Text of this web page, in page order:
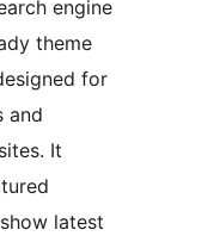
engine
theme
for
and
It
latest